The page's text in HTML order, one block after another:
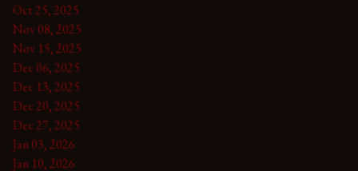
Oct 25, 2025
Nov 08, 2025
Nov 15, 2025
Dec 06, 2025
Dec 13, 2025
Dec 20, 2025
Dec 27, 2025
Jan 03, 2026
Jan 10, 2026